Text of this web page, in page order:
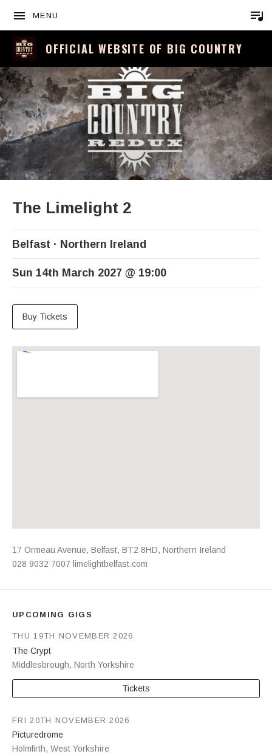
MENU
OFFICIAL WEBSITE OF BIG COUNTRY
The Limelight 2
Belfast Northern Ireland
Sun 14th March 2027 @ 19:00
Buy Tickets
Venue Details
Address
17 Ormeau Avenue, Belfast, BT2 8HD, Northern Ireland
028 9032 7007 limelightbelfast.com
UPCOMING GIGS
The Crypt
Middlesbrough, North Yorkshire
THU 19TH NOVEMBER 2026
Tickets
Picturedrome
Holmfirth, West Yorkshire
FRI 20TH NOVEMBER 2026